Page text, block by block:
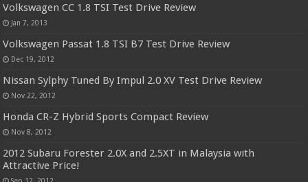
Volkswagen CC 1.8 TSI Test Drive Review
Jan 7, 2013
Volkswagen Passat 1.8 TSI B7 Test Drive Review
Dec 19, 2012
Nissan Sylphy Tuned By Impul 2.0 XV Test Drive Review
Nov 22, 2012
Honda CR-Z Hybrid Sports Compact Review
Nov 8, 2012
2012 Subaru Forester 2.0X and 2.5XT in Malaysia with
Attractive Price!